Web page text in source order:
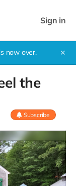
Sign in
now over. ✕
the
Subscribe